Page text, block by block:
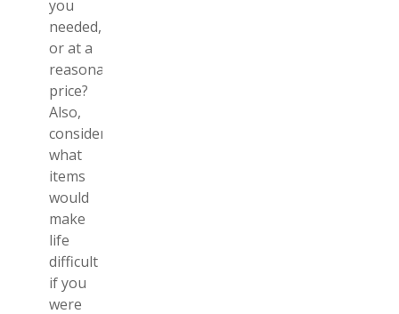
you
needed,
or at a
reasonable
price?
Also,
consider
what
items
would
make
life
difficult
if you
were